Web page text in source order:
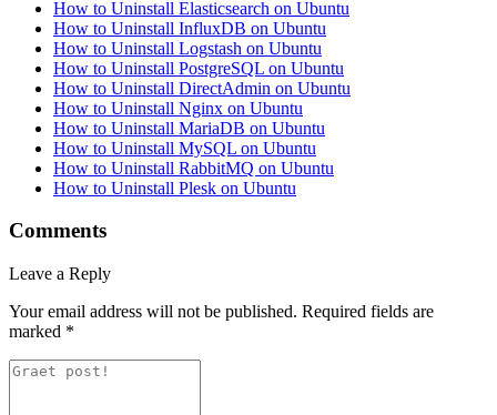
How to Uninstall Elasticsearch on Ubuntu
How to Uninstall InfluxDB on Ubuntu
How to Uninstall Logstash on Ubuntu
How to Uninstall PostgreSQL on Ubuntu
How to Uninstall DirectAdmin on Ubuntu
How to Uninstall Nginx on Ubuntu
How to Uninstall MariaDB on Ubuntu
How to Uninstall MySQL on Ubuntu
How to Uninstall RabbitMQ on Ubuntu
How to Uninstall Plesk on Ubuntu
Comments
Leave a Reply
Your email address will not be published. Required fields are
marked *